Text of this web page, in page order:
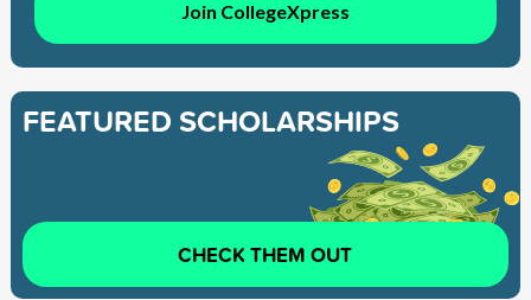
Join CollegeXpress
FEATURED SCHOLARSHIPS
CHECK THEM OUT